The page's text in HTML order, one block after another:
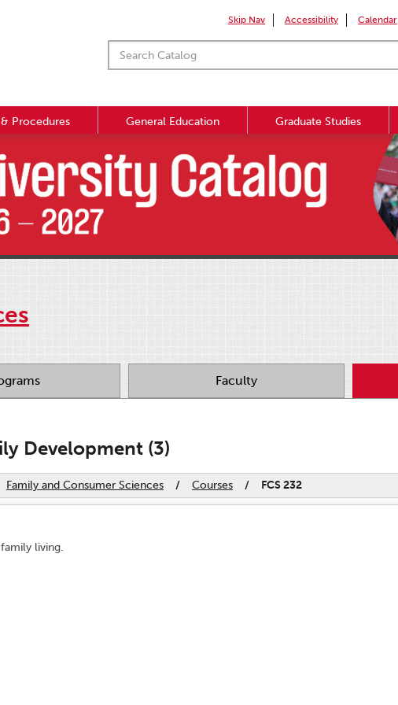
Skip Nav Accessibility Calendar
Procedures General Education Graduate Studies
Faculty
Development (3)
Family and Consumer Sciences / Courses / FCS 232
living.